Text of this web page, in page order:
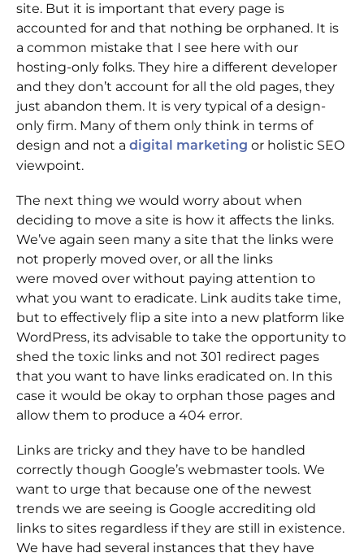
site. But it is important that every page is
accounted for and that nothing be orphaned. It is
a common mistake that I see here with our
hosting-only folks. They hire a different developer
and they don’t account for all the old pages, they
just abandon them. It is very typical of a design-
only firm. Many of them only think in terms of
design and not a digital marketing or holistic SEO
viewpoint.
The next thing we would worry about when
deciding to move a site is how it affects the links.
We’ve again seen many a site that the links were
not properly moved over, or all the links
were moved over without paying attention to
what you want to eradicate. Link audits take time,
but to effectively flip a site into a new platform like
WordPress, its advisable to take the opportunity to
shed the toxic links and not 301 redirect pages
that you want to have links eradicated on. In this
case it would be okay to orphan those pages and
allow them to produce a 404 error.
Links are tricky and they have to be handled
correctly though Google’s webmaster tools. We
want to urge that because one of the newest
trends we are seeing is Google accrediting old
links to sites regardless if they are still in existence.
We have had several instances that they have